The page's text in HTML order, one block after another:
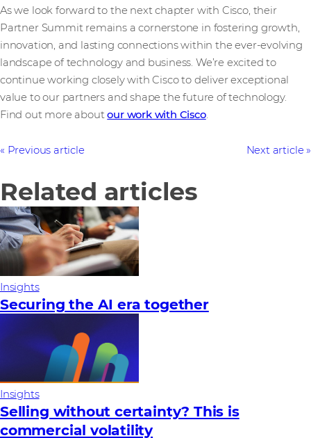
As we look forward to the next chapter with Cisco, their
Partner Summit remains a cornerstone in fostering growth,
innovation, and lasting connections within the ever-evolving
landscape of technology and business. We’re excited to
continue working closely with Cisco to deliver exceptional
value to our partners and shape the future of technology.
Find out more aboutour work with Cisco.
Previous article Next article
Related articles
Insights
Securing the AI era together
Insights
Selling without certainty? This is
commercial volatility